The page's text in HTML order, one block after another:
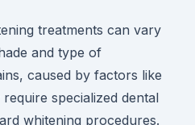
treatments can vary
and type of
caused by factors like
specialized dental
whitening procedures.